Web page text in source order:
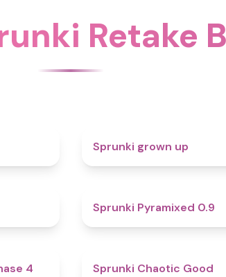
Retake
Sprunki grown up
Sprunki Pyramixed 0.9
4 Sprunki Chaotic Good